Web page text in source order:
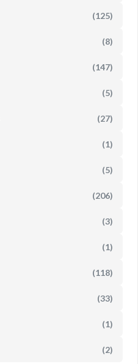
(125)
(8)
(147)
(5)
(27)
(1)
(5)
(206)
(3)
(1)
(118)
(33)
(1)
(2)